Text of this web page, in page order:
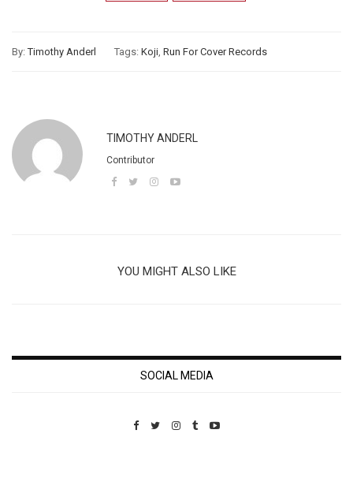
By:Timothy Anderl Tags: Koji, Run For Cover Records
TIMOTHY ANDERL
Contributor
YOU MIGHT ALSO LIKE
SOCIAL MEDIA